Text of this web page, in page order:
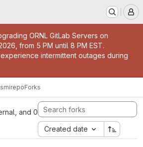
ORNL GitLab Servers on
from 5 PM until 8 PM EST.
intermittent outages during
Forks
and 0
Created date